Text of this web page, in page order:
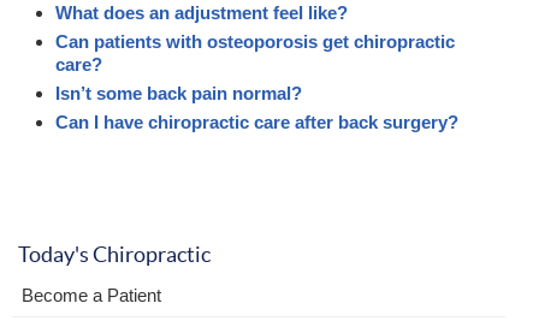
What does an adjustment feel like?
Can patients with osteoporosis get chiropractic
care?
Isn’t some back pain normal?
Can I have chiropractic care after back surgery?
Today's Chiropractic
Become a Patient